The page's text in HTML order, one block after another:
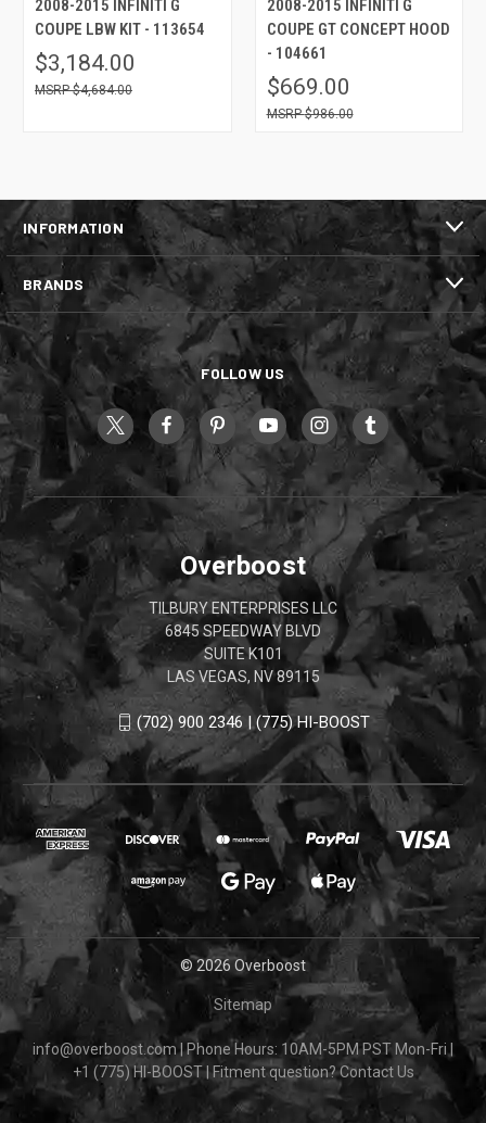
2008-2015 INFINITI G
COUPE LBW KIT - 113654
$3,184.00
$4,684.00
2008-2015 INFINITI G
COUPE GT CONCEPT HOOD
- 104661
$669.00
$986.00
INFORMATION
BRANDS
FOLLOW US
Overboost
TILBURY ENTERPRISES LLC
6845 SPEEDWAY BLVD
SUITE K101
LAS VEGAS, NV 89115
(702) 900 2346 | (775) HI-BOOST
© 2026 Overboost
Sitemap
info@overboost.com |Phone Hours: 10AM-5PM PST Mon-Fri
+1 (775) HI-BOOST
Fitment question?Contact Us